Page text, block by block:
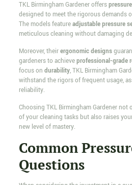
TKL Birmingham Gardener offers
designed to meet the rigorous demands
The models featureadjustable pressure
meticulous cleaning without damaging
Moreover, theirergonomic designs
gardeners to achieveprofessional-grade
focus on durability, TKL Birmingham
withstand the rigors of frequent usage,
reliability.
Choosing TKL Birmingham Gardener
of your cleaning tasks but also raises
new level of mastery.
Common
Questions